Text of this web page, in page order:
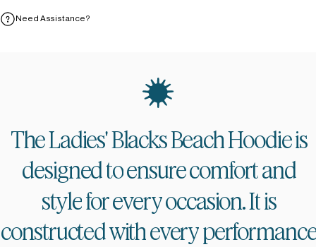
Need Assistance?
TheLadies'BlacksBeachHoodieis
designedtoensurecomfortand
styleforeveryoccasion.Itis
constructedwithevery